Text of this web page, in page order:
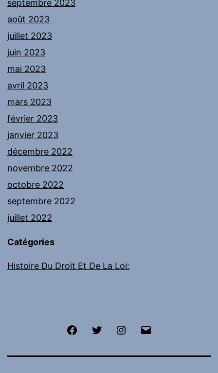
septembre 2023
août 2023
juillet 2023
juin 2023
mai 2023
avril 2023
mars 2023
février 2023
janvier 2023
décembre 2022
novembre 2022
octobre 2022
septembre 2022
juillet 2022
Catégories
Histoire Du Droit Et De La Loi:
FacebookTwitter Instagram